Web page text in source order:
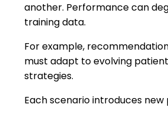
another. Performance can
training data.
For example,
must adapt to evolving
strategies.
Each scenario introduces